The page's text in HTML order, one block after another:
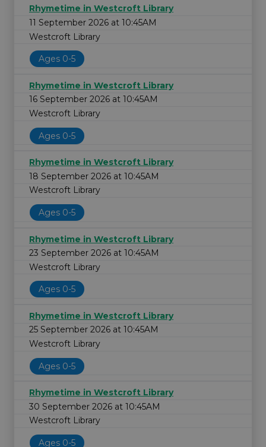
Rhymetime in Westcroft Library
11 September 2026 at 10:45AM
Westcroft Library
Ages 0-5
Rhymetime in Westcroft Library
16 September 2026 at 10:45AM
Westcroft Library
Ages 0-5
Rhymetime in Westcroft Library
18 September 2026 at 10:45AM
Westcroft Library
Ages 0-5
Rhymetime in Westcroft Library
23 September 2026 at 10:45AM
Westcroft Library
Ages 0-5
Rhymetime in Westcroft Library
25 September 2026 at 10:45AM
Westcroft Library
Ages 0-5
Rhymetime in Westcroft Library
30 September 2026 at 10:45AM
Westcroft Library
Ages 0-5